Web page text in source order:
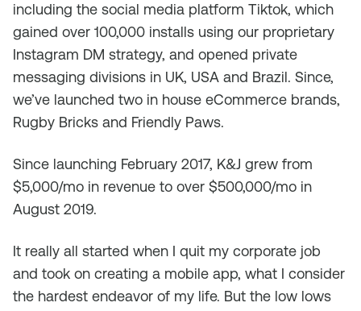
including the social media platform Tiktok, which
gained over 100,000 installs using our proprietary
Instagram DM strategy, and opened private
messaging divisions in UK, USA and Brazil. Since,
we’ve launched two in house eCommerce brands,
Rugby Bricks and Friendly Paws.
Since launching February 2017, K&J grew from
$5,000/mo in revenue to over $500,000/mo in
August 2019.
It really all started when I quit my corporate job
and took on creating a mobile app, what I consider
the hardest endeavor of my life. But the low lows